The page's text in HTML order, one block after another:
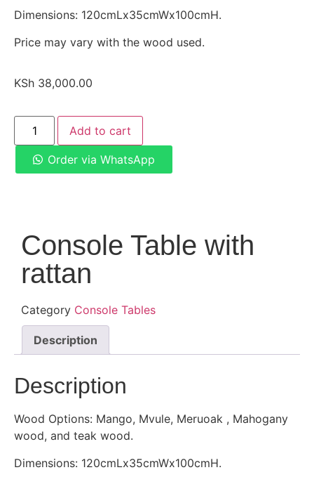
Dimensions: 120cmLx35cmWx100cmH.
Price may vary with the wood used.
KSh 38,000.00
Add to cart
Order via WhatsApp
Console Table with
rattan
Category Console Tables
Description
Description
Wood Options: Mango, Mvule, Meruoak , Mahogany
wood, and teak wood.
Dimensions: 120cmLx35cmWx100cmH.